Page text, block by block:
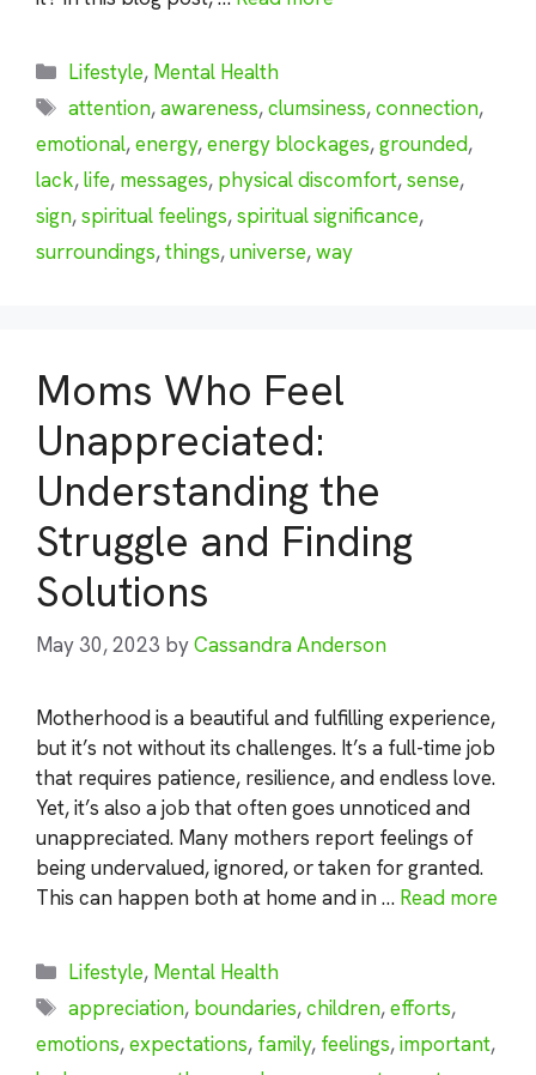
Categories
Lifestyle, Mental Health
Tags
attention,awareness,clumsiness,connection,
emotional,energy,energy blockages,grounded,
lack,life, messages, physical discomfort,sense,
sign,spiritual feelings,spiritual significance,
surroundings,things,universe,way
Moms Who Feel
Unappreciated:
Understanding the
Struggle and Finding
Solutions
May 30, 2023 byCassandra Anderson
Motherhood is a beautiful and fulfilling experience,
but it’s not without its challenges. It’s a full-time job
that requires patience, resilience, and endless love.
Yet, it’s also a job that often goes unnoticed and
unappreciated. Many mothers report feelings of
being undervalued, ignored, or taken for granted.
This can happen both at home and in … Read more
Categories
Lifestyle, Mental Health
Tags
appreciation, boundaries,children,efforts,
emotions,expectations, family, feelings,important,